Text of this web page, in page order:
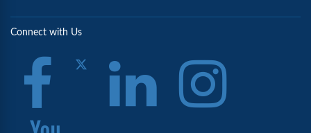
Connect with Us